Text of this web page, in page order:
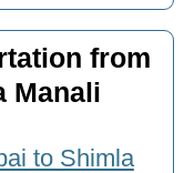
from
Manali
to Shimla